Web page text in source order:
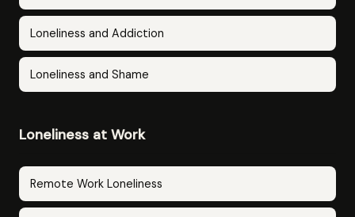
Loneliness and Addiction
Loneliness and Shame
Loneliness at Work
Remote Work Loneliness